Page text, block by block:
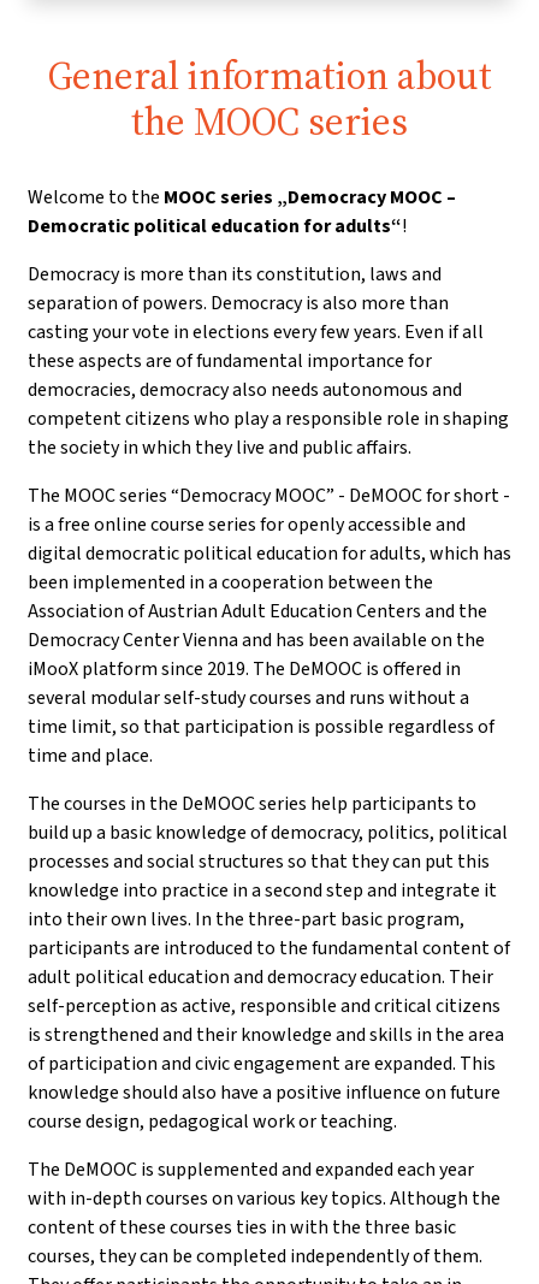
General information about
the MOOC series
Welcome to the MOOC series „Democracy MOOC –
Democratic political education for adults“!
Democracy is more than its constitution, laws and
separation of powers. Democracy is also more than
casting your vote in elections every few years. Even if all
these aspects are of fundamental importance for
democracies, democracy also needs autonomous and
competent citizens who play a responsible role in shaping
the society in which they live and public affairs.
The MOOC series “Democracy MOOC” - DeMOOC for short -
is a free online course series for openly accessible and
digital democratic political education for adults, which has
been implemented in a cooperation between the
Association of Austrian Adult Education Centers and the
Democracy Center Vienna and has been available on the
iMooX platform since 2019. The DeMOOC is offered in
several modular self-study courses and runs without a
time limit, so that participation is possible regardless of
time and place.
The courses in the DeMOOC series help participants to
build up a basic knowledge of democracy, politics, political
processes and social structures so that they can put this
knowledge into practice in a second step and integrate it
into their own lives. In the three-part basic program,
participants are introduced to the fundamental content of
adult political education and democracy education. Their
self-perception as active, responsible and critical citizens
is strengthened and their knowledge and skills in the area
of participation and civic engagement are expanded. This
knowledge should also have a positive influence on future
course design, pedagogical work or teaching.
The DeMOOC is supplemented and expanded each year
with in-depth courses on various key topics. Although the
content of these courses ties in with the three basic
courses, they can be completed independently of them.